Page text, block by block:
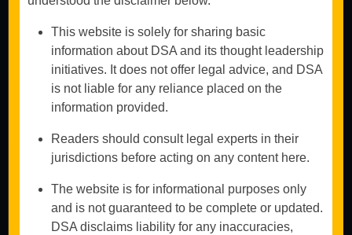
Commercial and
Arbitration
Contractual
Disputes
International
Arbitration
Construction &
Infrastructure
Arbitration
Mediation &
Alternative
Dispute
Book An
Don't
hesitate to
contact us
We work
diligently to
This website is solely for sharing basic
information about DSA and its thought leadership
initiatives. It does not offer legal advice, and DSA
is not liable for any reliance placed on the
information provided.
Readers should consult legal experts in their
jurisdictions before acting on any content here.
The website is for informational purposes only
and is not guaranteed to be complete or updated.
DSA disclaims liability for any inaccuracies,